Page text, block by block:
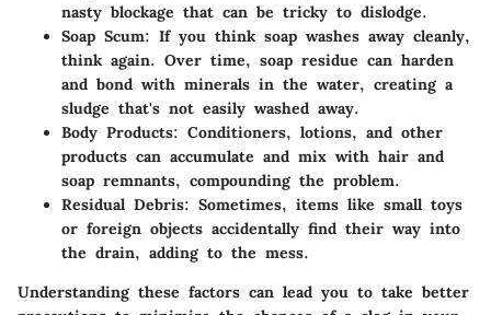
nasty blockage that can be tricky to dislodge.
Soap Scum: If you think soap washes away cleanly,
think again. Over time, soap residue can harden
and bond with minerals in the water, creating a
sludge that's not easily washed away.
Body Products: Conditioners, lotions, and other
products can accumulate and mix with hair and
soap remnants, compounding the problem.
Residual Debris: Sometimes, items like small toys
or foreign objects accidentally find their way into
the drain, adding to the mess.
Understanding these factors can lead you to take better